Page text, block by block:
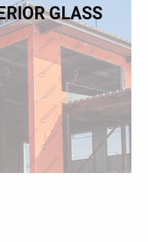
GLASS